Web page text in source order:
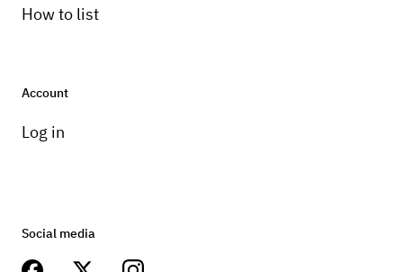
How to list
Account
Log in
Social media